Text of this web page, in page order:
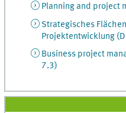
Planning and project
Strategisches
Projektentwicklung
Business project
7.3)